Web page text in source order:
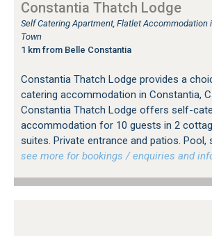
Constantia Thatch Lodge
Self Catering Apartment, Flatlet Accommodation
Town
1 km from Belle Constantia
Constantia Thatch Lodge provides a
catering accommodation in Constantia,
Constantia Thatch Lodge offers self-
accommodation for 10 guests in 2
suites. Private entrance and patios. Pool,
see more for bookings / enquiries and